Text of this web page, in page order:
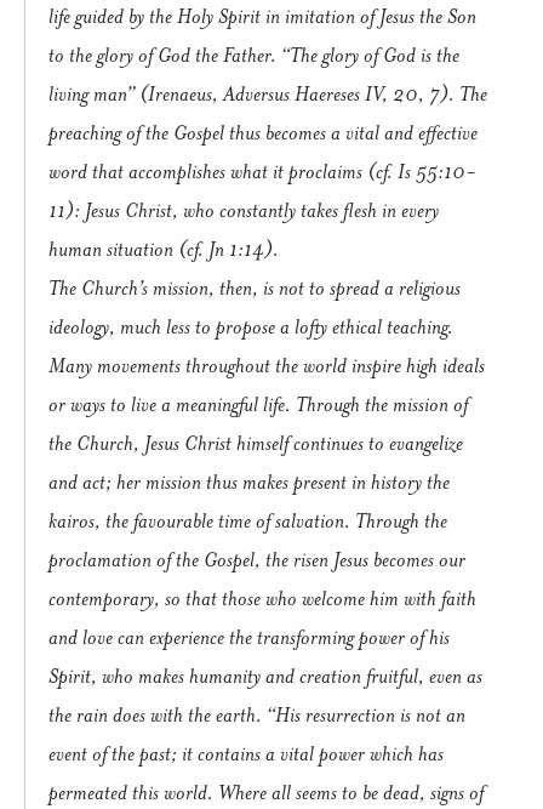
life guided by the Holy Spirit in imitation of Jesus the Son
to the glory of God the Father. “The glory of God is the
living man” (Irenaeus, Adversus Haereses IV, 20, 7). The
preaching of the Gospel thus becomes a vital and effective
word that accomplishes what it proclaims (cf. Is 55:10-
11): Jesus Christ, who constantly takes flesh in every
human situation (cf. Jn 1:14).
The Church’s mission, then, is not to spread a religious
ideology, much less to propose a lofty ethical teaching.
Many movements throughout the world inspire high ideals
or ways to live a meaningful life. Through the mission of
the Church, Jesus Christ himself continues to evangelize
and act; her mission thus makes present in history the
kairos, the favourable time of salvation. Through the
proclamation of the Gospel, the risen Jesus becomes our
contemporary, so that those who welcome him with faith
and love can experience the transforming power of his
Spirit, who makes humanity and creation fruitful, even as
the rain does with the earth. “His resurrection is not an
event of the past; it contains a vital power which has
permeated this world. Where all seems to be dead, signs of